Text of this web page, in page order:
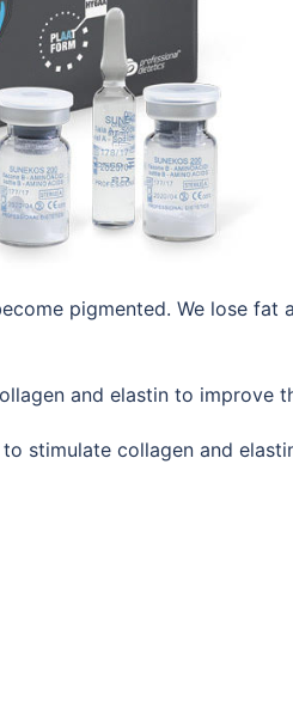
pigmented. We lose
and elastin to improve
stimulate collagen and